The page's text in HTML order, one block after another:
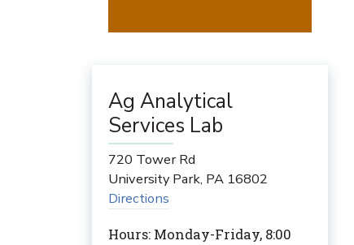
Ag Analytical
Services Lab
720 Tower Rd
University Park, PA 16802
Directions
Hours: Monday-Friday, 8:00